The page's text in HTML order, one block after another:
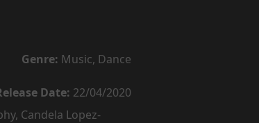
Genre: Music, Dance
Date: 22/04/2020
Candela Lopez-